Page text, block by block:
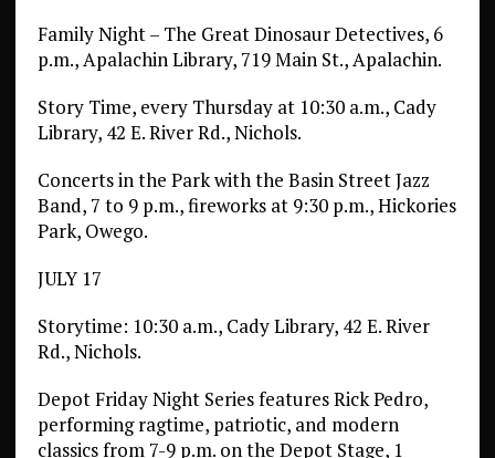
Family Night – The Great Dinosaur Detectives, 6
p.m., Apalachin Library, 719 Main St., Apalachin.
Story Time, every Thursday at 10:30 a.m., Cady
Library, 42 E. River Rd., Nichols.
Concerts in the Park with the Basin Street Jazz
Band, 7 to 9 p.m., fireworks at 9:30 p.m., Hickories
Park, Owego.
JULY 17
Storytime: 10:30 a.m., Cady Library, 42 E. River
Rd., Nichols.
Depot Friday Night Series features Rick Pedro,
performing ragtime, patriotic, and modern
classics from 7-9 p.m. on the Depot Stage, 1